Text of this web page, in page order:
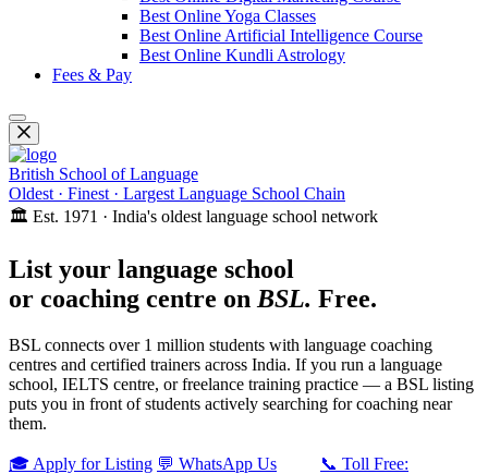
Best Online Yoga Classes
Best Online Artificial Intelligence Course
Best Online Kundli Astrology
Fees & Pay
British School of Language
Oldest · Finest · Largest Language School Chain
🏛️ Est. 1971 · India's oldest language school network
List your language school
or coaching centre on BSL. Free.
BSL connects over 1 million students with language coaching
centres and certified trainers across India. If you run a language
school, IELTS centre, or freelance training practice — a BSL listing
puts you in front of students actively searching for coaching near
them.
🎓 Apply for Listing 💬 WhatsApp Us
📞 Toll Free: